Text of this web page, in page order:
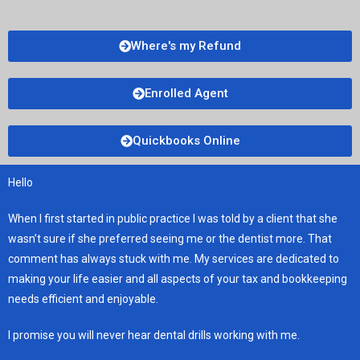
Where's my Refund
Enrolled Agent
Quickbooks Online
Hello
When I first started in public practice I was told by a client that she
wasn’t sure if she preferred seeing me or the dentist more. That
comment has always stuck with me. My services are dedicated to
making your life easier and all aspects of your tax and bookkeeping
needs efficient and enjoyable.
I promise you will never hear dental drills working with me.